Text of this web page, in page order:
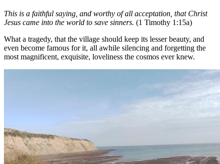
This is a faithful saying, and worthy of all acceptation, that Christ
Jesus came into the world to save sinners. (1 Timothy 1:15a)
What a tragedy, that the village should keep its lesser beauty, and
even become famous for it, all awhile silencing and forgetting the
most magnificent, exquisite, loveliness the cosmos ever knew.